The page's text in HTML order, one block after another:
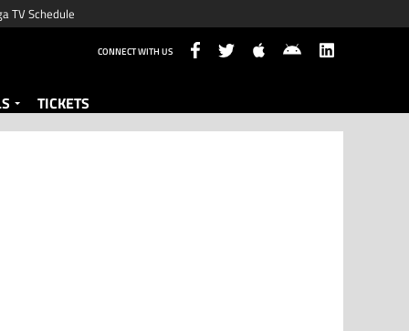
TV Schedule
CONNECT WITH US
TICKETS